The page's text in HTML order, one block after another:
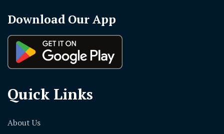
Download Our App
Quick Links
About Us